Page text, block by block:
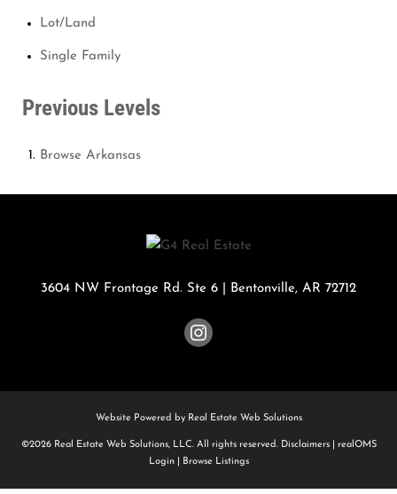
Lot/Land
Single Family
Previous Levels
Browse Arkansas
3604 NW Frontage Rd. Ste 6 Bentonville, AR 72712
Website Powered by Real Estate Web Solutions
©2026 Real Estate Web Solutions, LLC. All rights reserved. Disclaimers|
realOMS
Login| Browse Listings